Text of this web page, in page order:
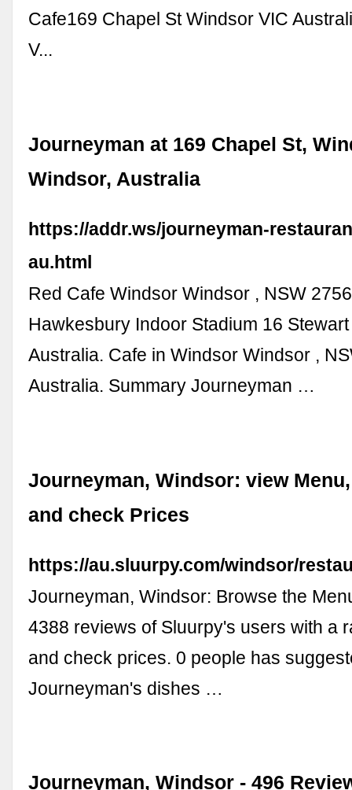
Cafe169 Chapel St Windsor VIC
V...
Journeyman at 169 Chapel St,
Windsor, Australia
https://addr.ws/journeyman-
au.html
Red Cafe Windsor Windsor , NSW
Hawkesbury Indoor Stadium 16
Australia. Cafe in Windsor Windsor ,
Australia. Summary Journeyman …
Journeyman, Windsor: view
and check Prices
https://au.sluurpy.com/windsor/
Journeyman, Windsor: Browse the
4388 reviews of Sluurpy's users with a
and check prices. 0 people has
Journeyman's dishes …
Journeyman, Windsor - 496